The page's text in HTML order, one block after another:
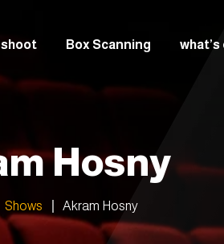
Box Scanning what’s
Hosny
Shows Akram Hosny